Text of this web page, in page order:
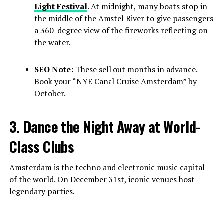
Light Festival. At midnight, many boats stop in
the middle of the Amstel River to give passengers
a 360-degree view of the fireworks reflecting on
the water.
SEO Note:These sell out months in advance.
Book your “NYE Canal Cruise Amsterdam” by
October.
3. Dance the Night Away at World-
Class Clubs
Amsterdam is the techno and electronic music capital
of the world. On December 31st, iconic venues host
legendary parties.